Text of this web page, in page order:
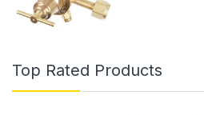
Top Rated Products